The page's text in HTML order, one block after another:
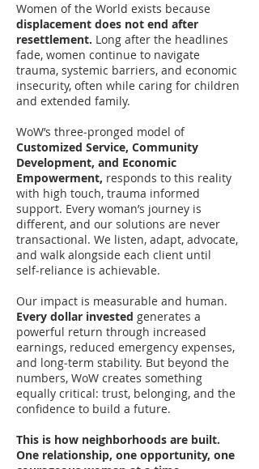
Women of the World exists because
displacement does not end after
resettlement. Long after the headlines
fade, women continue to navigate
trauma, systemic barriers, and economic
insecurity, often while caring for children
and extended family.
WoW’s three‑pronged model of
Customized Service, Community
Development, and Economic
Empowerment, responds to this reality
with high touch, trauma informed
support. Every woman’s journey is
different, and our solutions are never
transactional. We listen, adapt, advocate,
and walk alongside each client until
self‑reliance is achievable.
Our impact is measurable and human.
Every dollar invested generates a
powerful return through increased
earnings, reduced emergency expenses,
and long‑term stability. But beyond the
numbers, WoW creates something
equally critical: trust, belonging, and the
confidence to build a future.
This is how neighborhoods are built.
One relationship, one opportunity, one